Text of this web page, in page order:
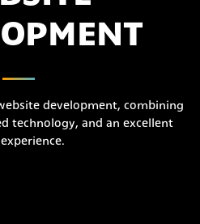
development, combining
technology, and an excellent